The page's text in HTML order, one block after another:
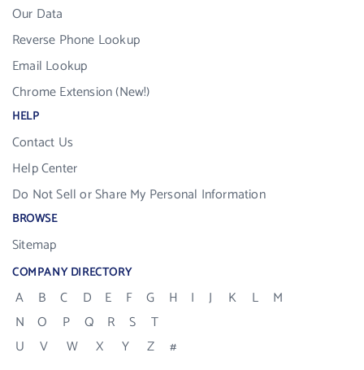
Our Data
Reverse Phone Lookup
Email Lookup
Chrome Extension (New!)
HELP
Contact Us
Help Center
Do Not Sell or Share My Personal Information
BROWSE
Sitemap
COMPANY DIRECTORY
A B C D E F G H I J K L
M
N
O P Q R S
T
U
V W X Y Z #